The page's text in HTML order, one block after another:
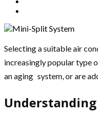
Selecting a suitable air
increasingly popular type
an aging system, or are